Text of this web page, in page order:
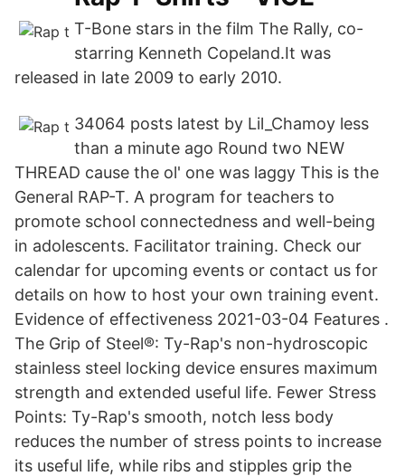
T-Bone stars in the film The Rally, co-
starring Kenneth Copeland.It was
released in late 2009 to early 2010.
34064 posts latest by Lil_Chamoy less
than a minute ago Round two NEW
THREAD cause the ol' one was laggy This is the
General RAP-T. A program for teachers to
promote school connectedness and well-being
in adolescents. Facilitator training. Check our
calendar for upcoming events or contact us for
details on how to host your own training event.
Evidence of effectiveness 2021-03-04 Features .
The Grip of Steel®: Ty-Rap's non-hydroscopic
stainless steel locking device ensures maximum
strength and extended useful life. Fewer Stress
Points: Ty-Rap's smooth, notch less body
reduces the number of stress points to increase
its useful life, while ribs and stipples grip the